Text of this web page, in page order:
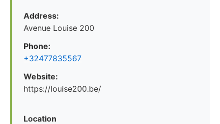
Address:
Avenue Louise 200
Phone:
+32477835567
Website:
https://louise200.be/
Location